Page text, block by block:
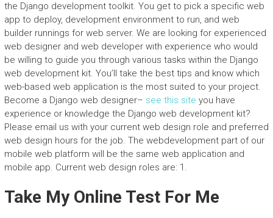
the Django development toolkit. You get to pick a specific web
app to deploy, development environment to run, and web
builder runnings for web server. We are looking for experienced
web designer and web developer with experience who would
be willing to guide you through various tasks within the Django
web development kit. You’ll take the best tips and know which
web-based web application is the most suited to your project.
Become a Django web designer– see this site you have
experience or knowledge the Django web development kit?
Please email us with your current web design role and preferred
web design hours for the job. The webdevelopment part of our
mobile web platform will be the same web application and
mobile app. Current web design roles are: 1.
Take My Online Test For Me